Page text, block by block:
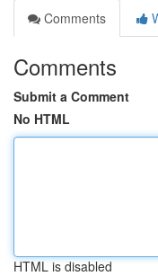
Comments
Comments
Submit a Comment
No HTML
HTML is disabled